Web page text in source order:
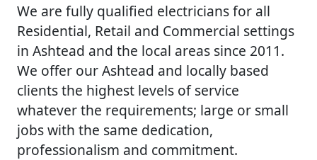
We are fully qualified electricians for all
Residential, Retail and Commercial settings
in Ashtead and the local areas since 2011.
We offer our Ashtead and locally based
clients the highest levels of service
whatever the requirements; large or small
jobs with the same dedication,
professionalism and commitment.